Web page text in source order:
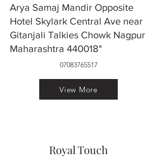
Arya Samaj Mandir Opposite
Hotel Skylark Central Ave near
Gitanjali Talkies Chowk Nagpur
Maharashtra 440018"
07083765517
View More
Royal Touch